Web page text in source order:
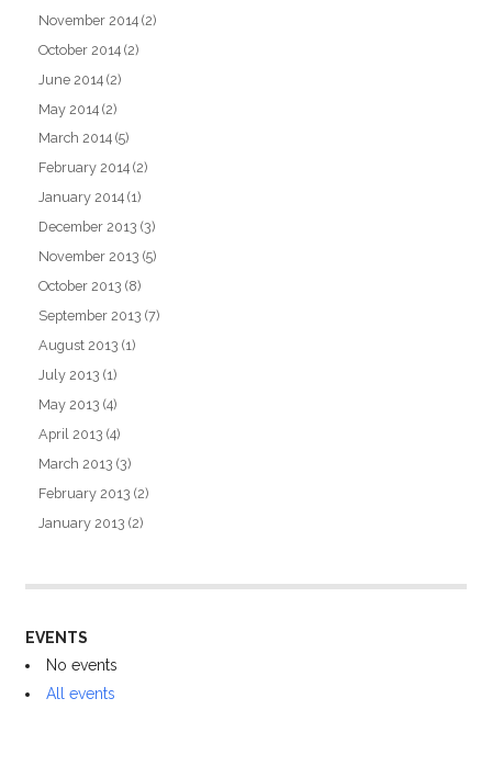
November 2014 (2)
October 2014 (2)
June 2014 (2)
May 2014 (2)
March 2014 (5)
February 2014 (2)
January 2014 (1)
December 2013 (3)
November 2013 (5)
October 2013 (8)
September 2013 (7)
August 2013 (1)
July 2013 (1)
May 2013 (4)
April 2013 (4)
March 2013 (3)
February 2013 (2)
January 2013 (2)
EVENTS
No events
All events